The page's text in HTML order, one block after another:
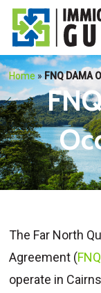
Skip
main
content
Home»FNQ DAMA
The Far North
Agreement (
operate in